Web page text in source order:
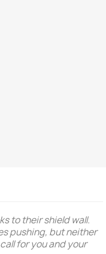
to their shield wall.
pushing, but neither
for you and your